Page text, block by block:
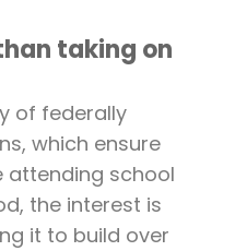
taking on
of federally
which ensure
attending school
the interest is
it to build over